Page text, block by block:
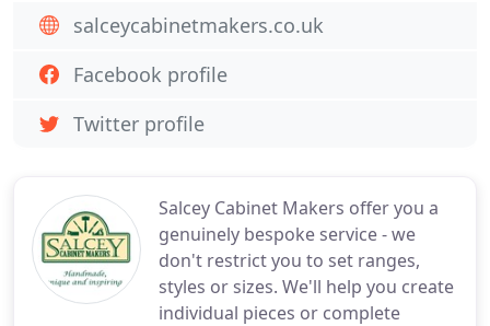
Salcey Cabinet Makers offer you a
genuinely bespoke service - we
don't restrict you to set ranges,
styles or sizes. We'll help you create
individual pieces or complete
salceycabinetmakers.co.uk
Facebook profile
Twitter profile